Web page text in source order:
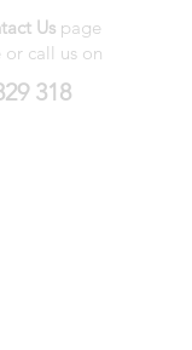
Uspage
or call us on
318